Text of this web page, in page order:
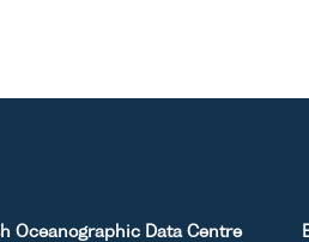
Oceanographic Data Centre